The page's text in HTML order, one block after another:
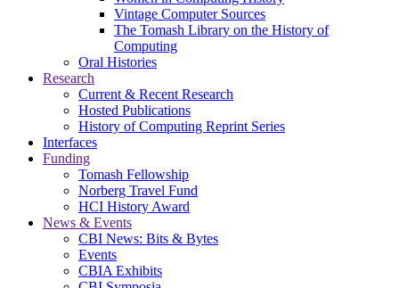
Vintage Computer Sources
The Tomash Library on the History of
Computing
Oral Histories
Research
Current & Recent Research
Hosted Publications
History of Computing Reprint Series
Interfaces
Funding
Tomash Fellowship
Norberg Travel Fund
HCI History Award
News & Events
CBI News: Bits & Bytes
Events
CBIA Exhibits